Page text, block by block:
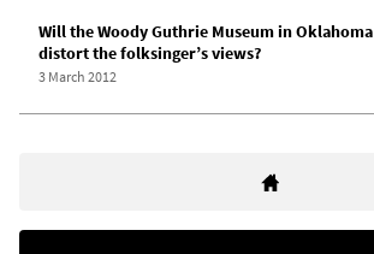
Will the Woody Guthrie Museum in Oklahoma
distort the folksinger’s views?
3 March 2012